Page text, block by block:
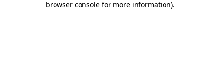
browser console for more information).